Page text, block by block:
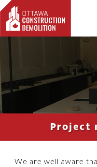
Project
We are well aware